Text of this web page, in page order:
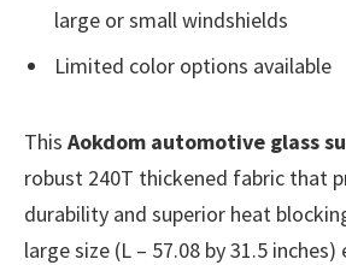
large or small windshields
Limited color options available
This Aokdom automotive glass
robust 240T thickened fabric that
durability and superior heat
large size (L – 57.08 by 31.5 inches)